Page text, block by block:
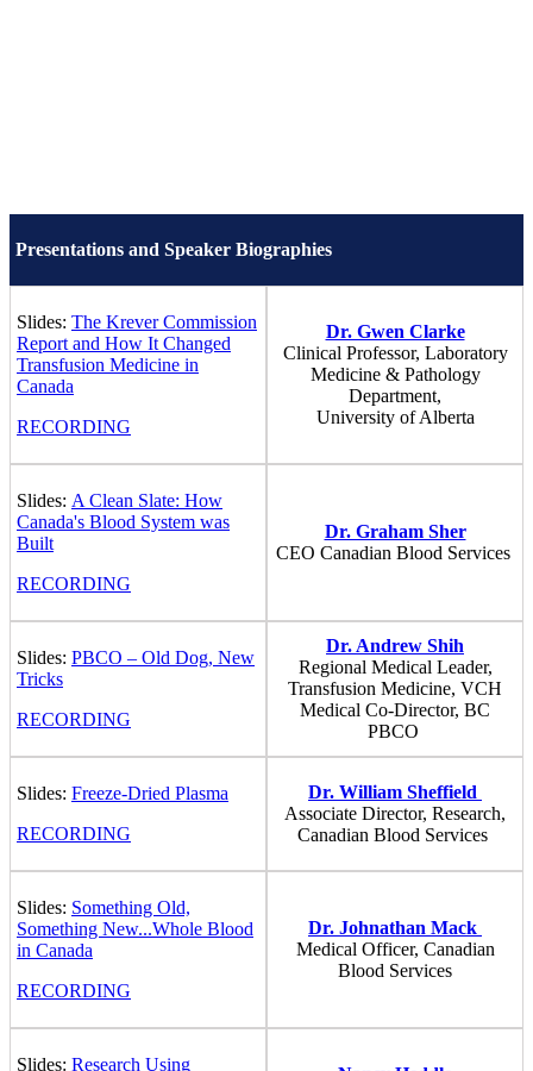
Presentations and Speaker Biographies
Slides: The Krever Commission
Report and How It Changed
Transfusion Medicine in
Canada
RECORDING
Dr. Gwen Clarke
Clinical Professor, Laboratory
Medicine & Pathology
Department,
University of Alberta
Slides: A Clean Slate: How
Canada's Blood System was
Built
RECORDING
Dr. Graham Sher
CEO Canadian Blood Services
Slides: PBCO – Old Dog, New
Tricks
RECORDING
Dr. Andrew Shih
Regional Medical Leader,
Transfusion Medicine, VCH
Medical Co-Director, BC
PBCO
Slides: Freeze-Dried Plasma
RECORDING
Dr. William Sheffield
Associate Director, Research,
Canadian Blood Services
Slides: Something Old,
Something New...Whole Blood
in Canada
RECORDING
Dr. Johnathan Mack
Medical Officer, Canadian
Blood Services
Slides: Research Using